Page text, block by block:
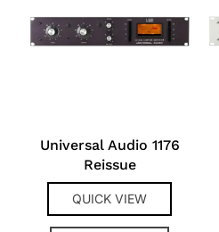
Universal Audio 1176
Reissue
QUICK VIEW